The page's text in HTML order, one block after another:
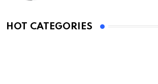
HOT CATEGORIES